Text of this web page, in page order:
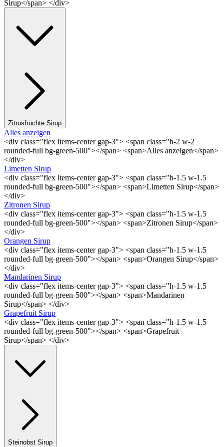
Sirup</span> </div>
Zitrusfrüchte Sirup
Alles anzeigen
<div class="flex items-center gap-3"> <span class="h-2 w-2
rounded-full bg-green-500"></span> <span>Alles anzeigen</span>
</div>
Limetten Sirup
<div class="flex items-center gap-3"> <span class="h-1.5 w-1.5
rounded-full bg-green-500"></span> <span>Limetten Sirup</span>
</div>
Zitronen Sirup
<div class="flex items-center gap-3"> <span class="h-1.5 w-1.5
rounded-full bg-green-500"></span> <span>Zitronen Sirup</span>
</div>
Orangen Sirup
<div class="flex items-center gap-3"> <span class="h-1.5 w-1.5
rounded-full bg-green-500"></span> <span>Orangen Sirup</span>
</div>
Mandarinen Sirup
<div class="flex items-center gap-3"> <span class="h-1.5 w-1.5
rounded-full bg-green-500"></span> <span>Mandarinen
Sirup</span> </div>
Grapefruit Sirup
<div class="flex items-center gap-3"> <span class="h-1.5 w-1.5
rounded-full bg-green-500"></span> <span>Grapefruit
Sirup</span> </div>
Steinobst Sirup